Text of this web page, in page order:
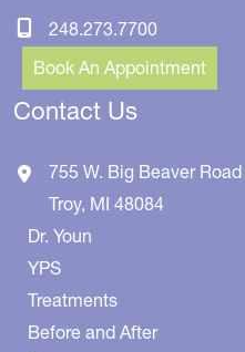
248.273.7700
Book An Appointment
Contact Us
755 W. Big Beaver Road
Troy, MI 48084
Dr. Youn
YPS
Treatments
Before and After